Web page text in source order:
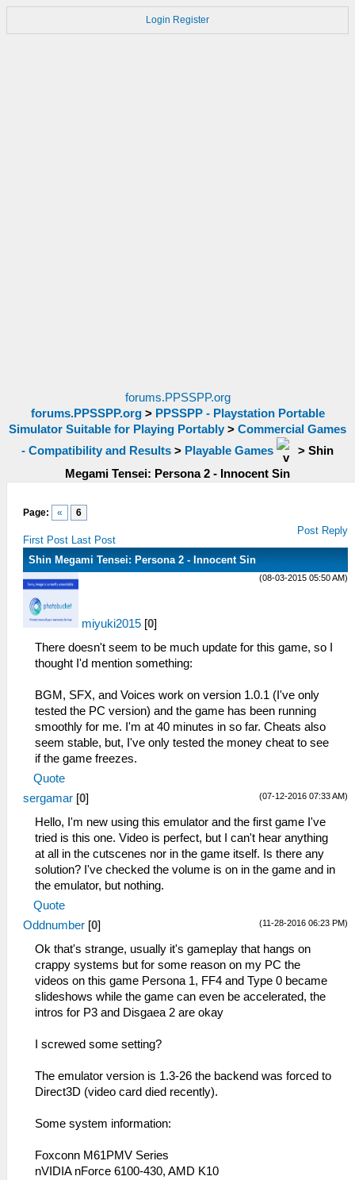
Login Register
forums.PPSSPP.org
forums.PPSSPP.org> PPSSPP - Playstation Portable
Simulator Suitable for Playing Portably > Commercial Games
- Compatibility and Results > Playable Games > Shin
Megami Tensei: Persona 2 - Innocent Sin
Page: « 6
First Post Last Post
Post Reply
Shin Megami Tensei: Persona 2 - Innocent Sin
(08-03-2015 05:50 AM)
miyuki2015 [0]
There doesn't seem to be much update for this game, so I
thought I'd mention something:
BGM, SFX, and Voices work on version 1.0.1 (I've only
tested the PC version) and the game has been running
smoothly for me. I'm at 40 minutes in so far. Cheats also
seem stable, but, I've only tested the money cheat to see
if the game freezes.
Quote
(07-12-2016 07:33 AM)
sergamar [0]
Hello, I'm new using this emulator and the first game I've
tried is this one. Video is perfect, but I can't hear anything
at all in the cutscenes nor in the game itself. Is there any
solution? I've checked the volume is on in the game and in
the emulator, but nothing.
Quote
(11-28-2016 06:23 PM)
Oddnumber [0]
Ok that's strange, usually it's gameplay that hangs on
crappy systems but for some reason on my PC the
videos on this game Persona 1, FF4 and Type 0 became
slideshows while the game can even be accelerated, the
intros for P3 and Disgaea 2 are okay
I screwed some setting?
The emulator version is 1.3-26 the backend was forced to
Direct3D (video card died recently).
Some system information:
Foxconn M61PMV Series
nVIDIA nForce 6100-430, AMD K10